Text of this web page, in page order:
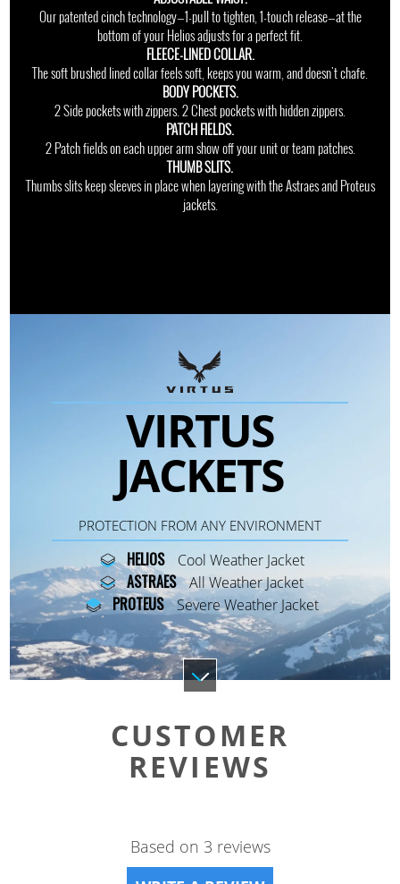
Our patented cinch technology—1-pull to tighten, 1-touch release—at the
bottom of your Helios adjusts for a perfect fit.
FLEECE-LINED COLLAR.
The soft brushed lined collar feels soft, keeps you warm, and doesn't chafe.
BODY POCKETS.
2 Side pockets with zippers. 2 Chest pockets with hidden zippers.
PATCH FIELDS.
2 Patch fields on each upper arm show off your unit or team patches.
THUMB SLITS.
Thumbs slits keep sleeves in place when layering with the Astraes and Proteus
jackets.
VIRTUS
JACKETS
PROTECTION FROM ANY ENVIRONMENT
HELIOS Cool Weather Jacket
ASTRAES All Weather Jacket
PROTEUS Severe Weather Jacket
CUSTOMER
REVIEWS
Based on 3 reviews